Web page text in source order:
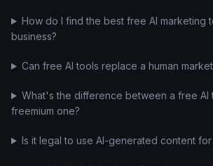
How do I find the best free AI marketing
business?
Can free AI tools replace a human
What's the difference between a free AI
freemium one?
Is it legal to use AI-generated content for